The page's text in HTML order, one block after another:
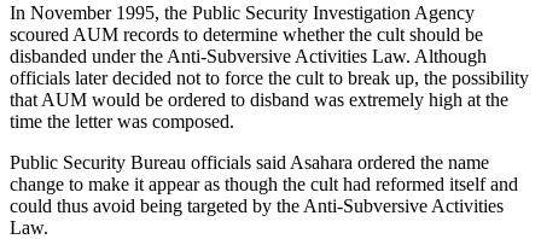
In November 1995, the Public Security Investigation Agency
scoured AUM records to determine whether the cult should be
disbanded under the Anti-Subversive Activities Law. Although
officials later decided not to force the cult to break up, the possibility
that AUM would be ordered to disband was extremely high at the
time the letter was composed.
Public Security Bureau officials said Asahara ordered the name
change to make it appear as though the cult had reformed itself and
could thus avoid being targeted by the Anti-Subversive Activities
Law.